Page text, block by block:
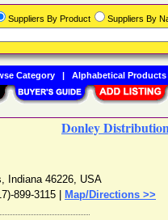
Donley
, Indiana 46226, USA
899-3115 | Map/Directions >>
Suppliers By Product Suppliers By
Category| Alphabetical Products